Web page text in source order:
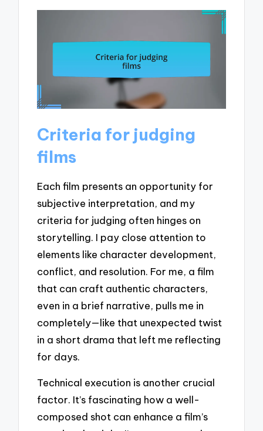
Criteria for judging
films
Each film presents an opportunity for
subjective interpretation, and my
criteria for judging often hinges on
storytelling. I pay close attention to
elements like character development,
conflict, and resolution. For me, a film
that can craft authentic characters,
even in a brief narrative, pulls me in
completely—like that unexpected twist
in a short drama that left me reflecting
for days.
Technical execution is another crucial
factor. It’s fascinating how a well-
composed shot can enhance a film’s